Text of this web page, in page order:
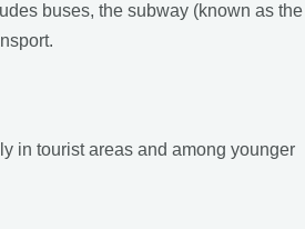
buses, the subway (known as the
in tourist areas and among younger